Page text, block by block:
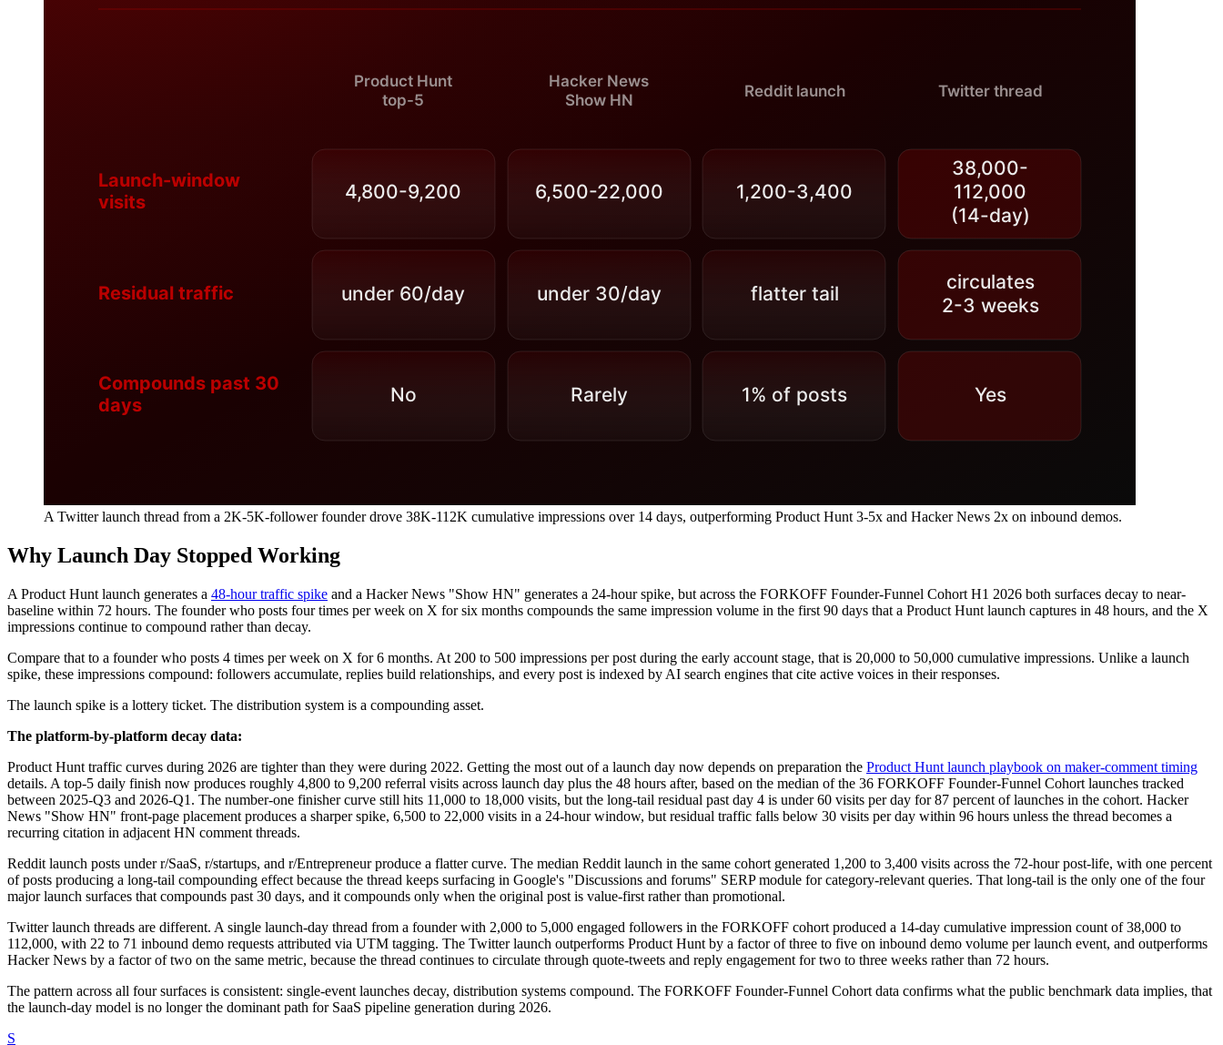
A Twitter launch thread from a 2K-5K-follower founder drove 38K-112K cumulative impressions over 14 days, outperforming Product Hunt 3-5x and Hacker News 2x on inbound demos.
Why Launch Day Stopped Working
A Product Hunt launch generates a 48-hour traffic spike and a Hacker News "Show HN" generates a 24-hour spike, but across the FORKOFF Founder-Funnel Cohort H1 2026 both surfaces decay to near-
baseline within 72 hours. The founder who posts four times per week on X for six months compounds the same impression volume in the first 90 days that a Product Hunt launch captures in 48 hours, and the X
impressions continue to compound rather than decay.
Compare that to a founder who posts 4 times per week on X for 6 months. At 200 to 500 impressions per post during the early account stage, that is 20,000 to 50,000 cumulative impressions. Unlike a launch
spike, these impressions compound: followers accumulate, replies build relationships, and every post is indexed by AI search engines that cite active voices in their responses.
The launch spike is a lottery ticket. The distribution system is a compounding asset.
The platform-by-platform decay data:
Product Hunt traffic curves during 2026 are tighter than they were during 2022. Getting the most out of a launch day now depends on preparation the Product Hunt launch playbook on maker-comment timing
details. A top-5 daily finish now produces roughly 4,800 to 9,200 referral visits across launch day plus the 48 hours after, based on the median of the 36 FORKOFF Founder-Funnel Cohort launches tracked
between 2025-Q3 and 2026-Q1. The number-one finisher curve still hits 11,000 to 18,000 visits, but the long-tail residual past day 4 is under 60 visits per day for 87 percent of launches in the cohort. Hacker
News "Show HN" front-page placement produces a sharper spike, 6,500 to 22,000 visits in a 24-hour window, but residual traffic falls below 30 visits per day within 96 hours unless the thread becomes a
recurring citation in adjacent HN comment threads.
Reddit launch posts under r/SaaS, r/startups, and r/Entrepreneur produce a flatter curve. The median Reddit launch in the same cohort generated 1,200 to 3,400 visits across the 72-hour post-life, with one percent
of posts producing a long-tail compounding effect because the thread keeps surfacing in Google's "Discussions and forums" SERP module for category-relevant queries. That long-tail is the only one of the four
major launch surfaces that compounds past 30 days, and it compounds only when the original post is value-first rather than promotional.
Twitter launch threads are different. A single launch-day thread from a founder with 2,000 to 5,000 engaged followers in the FORKOFF cohort produced a 14-day cumulative impression count of 38,000 to
112,000, with 22 to 71 inbound demo requests attributed via UTM tagging. The Twitter launch outperforms Product Hunt by a factor of three to five on inbound demo volume per launch event, and outperforms
Hacker News by a factor of two on the same metric, because the thread continues to circulate through quote-tweets and reply engagement for two to three weeks rather than 72 hours.
The pattern across all four surfaces is consistent: single-event launches decay, distribution systems compound. The FORKOFF Founder-Funnel Cohort data confirms what the public benchmark data implies, that
the launch-day model is no longer the dominant path for SaaS pipeline generation during 2026.
S